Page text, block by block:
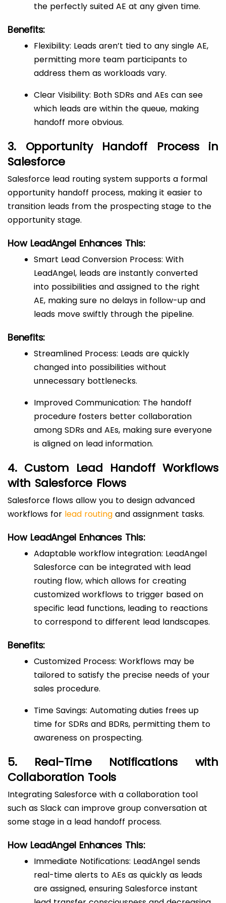
the perfectly suited AE at any given time.
Benefits:
Flexibility: Leads aren’t tied to any single AE,
permitting more team participants to
address them as workloads vary.
Clear Visibility: Both SDRs and AEs can see
which leads are within the queue, making
handoff more obvious.
3. Opportunity Handoff Process in
Salesforce
Salesforce lead routing system supports a formal
opportunity handoff process, making it easier to
transition leads from the prospecting stage to the
opportunity stage.
How LeadAngel Enhances This:
Smart Lead Conversion Process: With
LeadAngel, leads are instantly converted
into possibilities and assigned to the right
AE, making sure no delays in follow-up and
leads move swiftly through the pipeline.
Benefits:
Streamlined Process: Leads are quickly
changed into possibilities without
unnecessary bottlenecks.
Improved Communication: The handoff
procedure fosters better collaboration
among SDRs and AEs, making sure everyone
is aligned on lead information.
4. Custom Lead Handoff Workflows
with Salesforce Flows
Salesforce flows allow you to design advanced
workflows for lead routing and assignment tasks.
How LeadAngel Enhances This:
Adaptable workflow integration: LeadAngel
Salesforce can be integrated with lead
routing flow, which allows for creating
customized workflows to trigger based on
specific lead functions, leading to reactions
to correspond to different lead landscapes.
Benefits:
Customized Process: Workflows may be
tailored to satisfy the precise needs of your
sales procedure.
Time Savings: Automating duties frees up
time for SDRs and BDRs, permitting them to
awareness on prospecting.
5. Real-Time Notifications with
Collaboration Tools
Integrating Salesforce with a collaboration tool
such as Slack can improve group conversation at
some stage in a lead handoff process.
How LeadAngel Enhances This:
Immediate Notifications: LeadAngel sends
real-time alerts to AEs as quickly as leads
are assigned, ensuring Salesforce instant